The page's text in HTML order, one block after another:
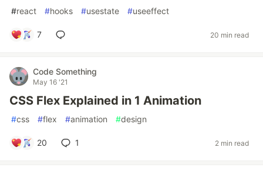
#react #hooks #usestate #useeffect
7 20 min read
Code Something
May 16 '21
CSS Flex Explained in 1 Animation
#css #flex #animation #design
20 1 2 min read